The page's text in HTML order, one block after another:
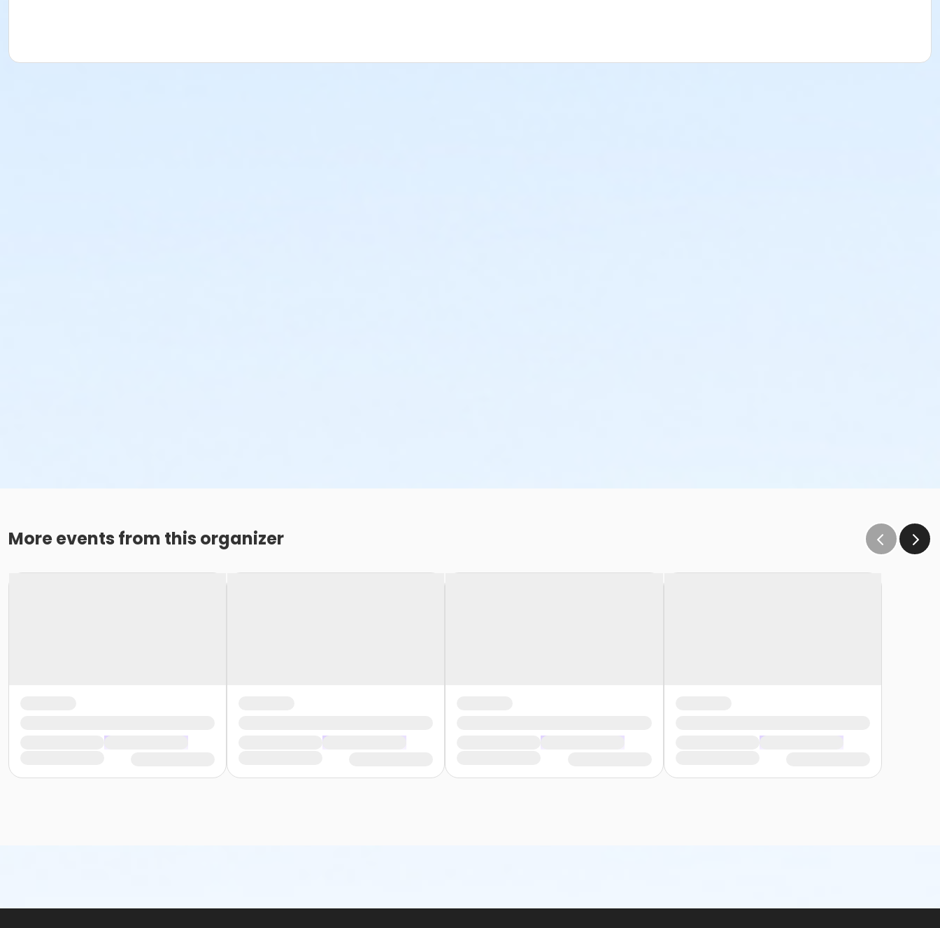
More events from this organizer